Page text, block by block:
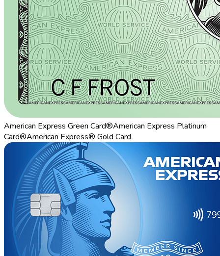
American Express Green Card®American Express Platinum
Card®American Express® Gold Card